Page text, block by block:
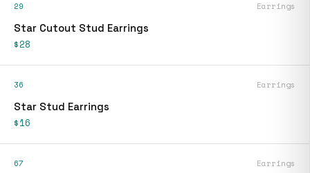
29 Earrings
Star Cutout Stud Earrings
$28
36 Earrings
Star Stud Earrings
$16
67 Earrings